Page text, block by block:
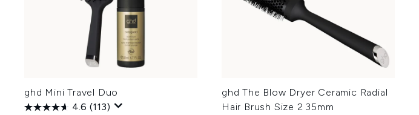
ghd Mini Travel Duo
4.6 (113)
ghd The Blow Dryer Ceramic Radial
Hair Brush Size 2 35mm